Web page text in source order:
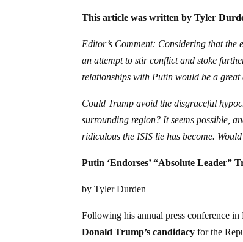
This article was written by Tyler
Editor’s Comment: Considering that the
an attempt to stir conflict and stoke
relationships with Putin would be a great
Could Trump avoid the disgraceful
surrounding region? It seems possible,
ridiculous the ISIS lie has become.
Putin ‘Endorses’ “Absolute Leader”
by Tyler Durden
Following his annual press conference
Donald Trump’s candidacy for the